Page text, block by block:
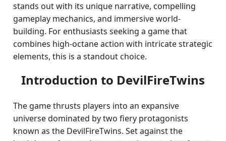
stands out with its unique narrative, compelling
gameplay mechanics, and immersive world-
building. For enthusiasts seeking a game that
combines high-octane action with intricate strategic
elements, this is a standout choice.
Introduction to DevilFireTwins
The game thrusts players into an expansive
universe dominated by two fiery protagonists
known as the DevilFireTwins. Set against the